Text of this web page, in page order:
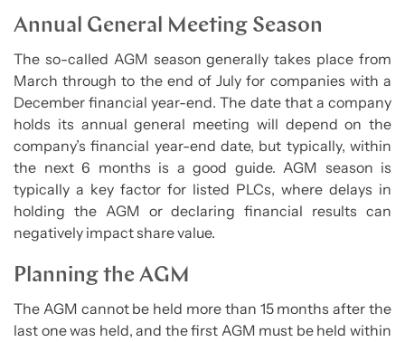
Annual General Meeting Season
The so-called AGM season generally takes place from
March through to the end of July for companies with a
December financial year-end. The date that a company
holds its annual general meeting will depend on the
company’s financial year-end date, but typically, within
the next 6 months is a good guide. AGM season is
typically a key factor for listed PLCs, where delays in
holding the AGM or declaring financial results can
negatively impact share value.
Planning the AGM
The AGM cannot be held more than 15 months after the
last one was held, and the first AGM must be held within